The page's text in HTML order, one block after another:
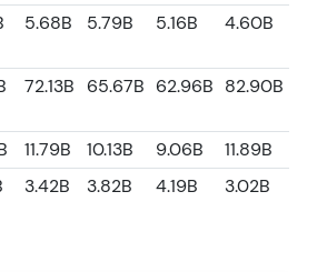
5.68B 5.79B 5.16B 4.60B
72.13B 65.67B 62.96B 82.90B
11.79B 10.13B 9.06B
11.89B
3.42B 3.82B 4.19B 3.02B